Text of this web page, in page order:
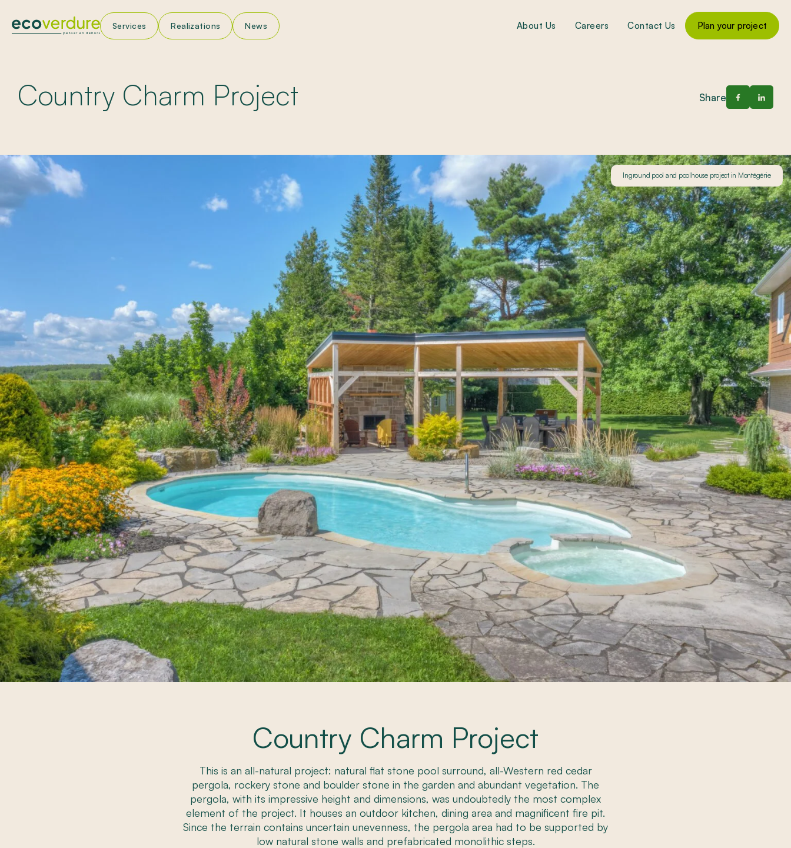
Services Realizations News
Apply filters
About Us Careers Contact Us Plan your project
Country Charm Project Share
Inground pool and poolhouse project in Montégérie
Country Charm Project
This is an all-natural project: natural flat stone pool surround, all-Western red cedar
pergola, rockery stone and boulder stone in the garden and abundant vegetation. The
pergola, with its impressive height and dimensions, was undoubtedly the most complex
element of the project. It houses an outdoor kitchen, dining area and magnificent fire pit.
Since the terrain contains uncertain unevenness, the pergola area had to be supported by
low natural stone walls and prefabricated monolithic steps.